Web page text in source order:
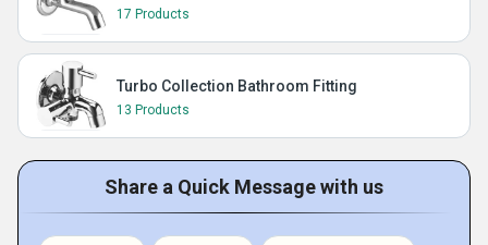
17 Products
Turbo Collection Bathroom Fitting
13 Products
Share a Quick Message with us